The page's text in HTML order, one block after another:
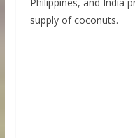
supply of coconuts.